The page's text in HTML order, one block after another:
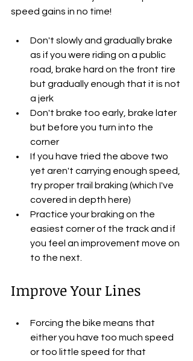
speed gains in no time!
Don't slowly and gradually brake
as if you were riding on a public
road, brake hard on the front tire
but gradually enough that it is not
a jerk
Don't brake too early, brake later
but before you turn into the
corner
If you have tried the above two
yet aren't carrying enough speed,
try proper trail braking (which I've
covered in depth here)
Practice your braking on the
easiest corner of the track and if
you feel an improvement move on
to the next.
Improve Your Lines
Forcing the bike means that
either you have too much speed
or too little speed for that